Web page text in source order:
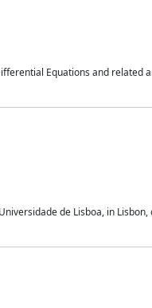
Equations and related
de Lisboa, in